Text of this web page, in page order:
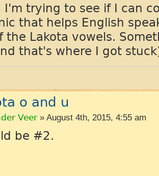
I'm trying to see if I can
that helps English
the Lakota vowels.
that's where I got
o and u
Veer » August 4th, 2015, 4:55 am
be #2.